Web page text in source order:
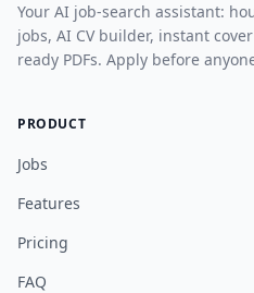
Your AI job-search assistant:
jobs, AI CV builder, instant
ready PDFs. Apply before
PRODUCT
Jobs
Features
Pricing
FAQ